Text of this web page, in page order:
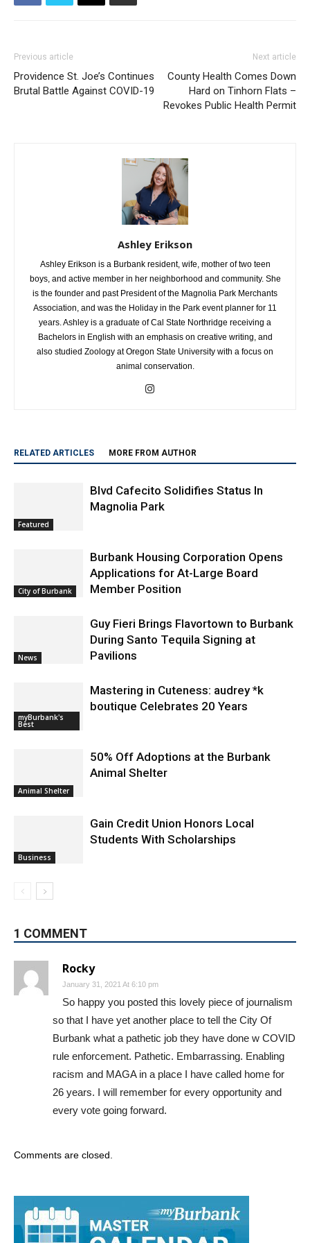
Previous article
Providence St. Joe’s Continues
Brutal Battle Against COVID-19
Next article
County Health Comes Down
Hard on Tinhorn Flats –
Revokes Public Health Permit
Ashley Erikson
Ashley Erikson is a Burbank resident, wife, mother of two teen
boys, and active member in her neighborhood and community. She
is the founder and past President of the Magnolia Park Merchants
Association, and was the Holiday in the Park event planner for 11
years. Ashley is a graduate of Cal State Northridge receiving a
Bachelors in English with an emphasis on creative writing, and
also studied Zoology at Oregon State University with a focus on
animal conservation.
RELATED ARTICLES MORE FROM AUTHOR
Featured
Blvd Cafecito Solidifies Status In
Magnolia Park
City of Burbank
Burbank Housing Corporation Opens
Applications for At-Large Board
Member Position
News
Guy Fieri Brings Flavortown to Burbank
During Santo Tequila Signing at
Pavilions
myBurbank's
Best
Mastering in Cuteness: audrey *k
boutique Celebrates 20 Years
Animal Shelter
50% Off Adoptions at the Burbank
Animal Shelter
Business
Gain Credit Union Honors Local
Students With Scholarships
1 COMMENT
Rocky
January 31, 2021 At 6:10 pm
So happy you posted this lovely piece of journalism
so that I have yet another place to tell the City Of
Burbank what a pathetic job they have done w COVID
rule enforcement. Pathetic. Embarrassing. Enabling
racism and MAGA in a place I have called home for
26 years. I will remember for every opportunity and
every vote going forward.
Comments are closed.